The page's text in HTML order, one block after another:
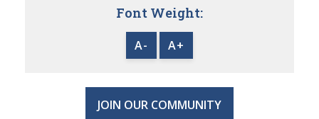
Font Weight:
A- A+
JOIN OUR COMMUNITY